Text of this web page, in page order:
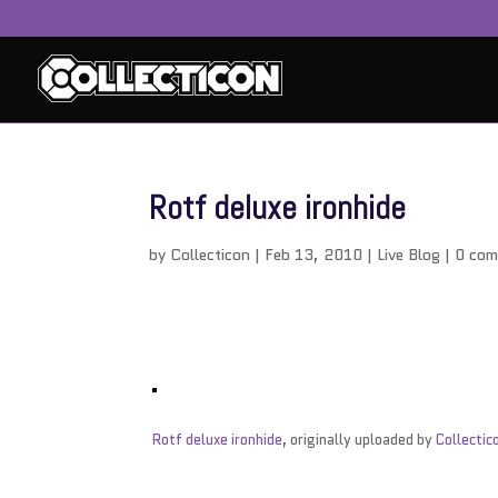
Rotf deluxe ironhide
by Collecticon | Feb 13, 2010 | Live Blog | 0
Rotf deluxe ironhide, originally uploaded by